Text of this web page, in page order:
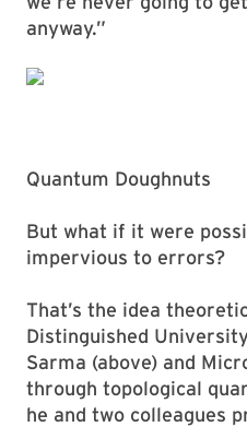
anyway.”
Quantum Doughnuts
But what if it were
impervious to errors?
That’s the idea
Distinguished
Sarma (above) and
through topological
he and two colleagues